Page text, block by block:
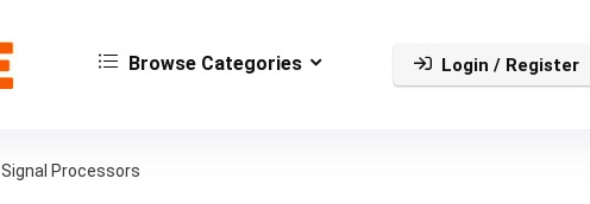
Browse Categories Login / Register
Signal Processors